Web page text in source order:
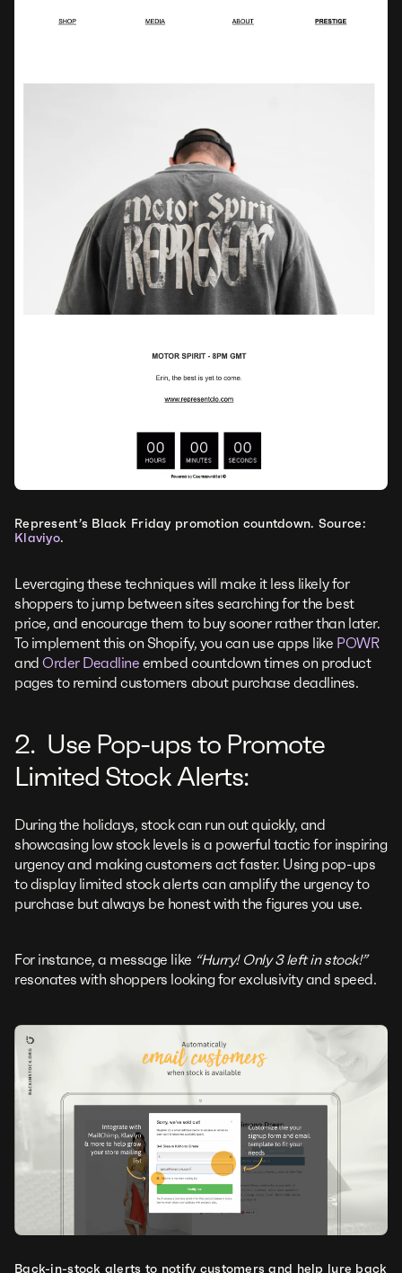
Represent’s Black Friday promotion countdown. Source:
Klaviyo.
Leveraging these techniques will make it less likely for
shoppers to jump between sites searching for the best
price, and encourage them to buy sooner rather than later.
To implement this on Shopify, you can use apps like POWR
andOrder Deadline embed countdown times on product
pages to remind customers about purchase deadlines.
2. Use Pop-ups to Promote
Limited Stock Alerts:
During the holidays, stock can run out quickly, and
showcasing low stock levels is a powerful tactic for inspiring
urgency and making customers act faster. Using pop-ups
to display limited stock alerts can amplify the urgency to
purchase but always be honest with the figures you use.
For instance, a message like “Hurry! Only 3 left in stock!”
resonates with shoppers looking for exclusivity and speed.
Back-in-stock alerts to notify customers and help lure back